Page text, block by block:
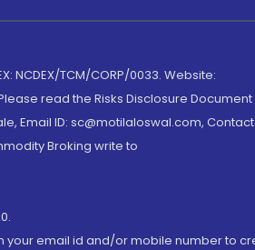
NCDEX/TCM/CORP/0033. Website:
read the Risks Disclosure Document
Email ID: sc@motilaloswal.com,
Broking write to
your email id and/or mobile number to